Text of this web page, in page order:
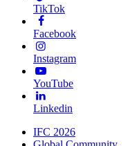
TikTok
Facebook
Instagram
YouTube
Linkedin
IFC 2026